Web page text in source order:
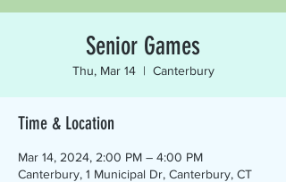
Senior Games
Thu, Mar 14
  |
Canterbury
Time & Location
Mar 14, 2024, 2:00 PM – 4:00 PM
Canterbury, 1 Municipal Dr, Canterbury, CT